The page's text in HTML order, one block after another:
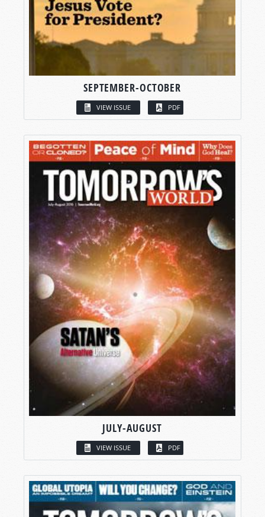
SEPTEMBER-OCTOBER
VIEW ISSUE PDF
JULY-AUGUST
VIEW ISSUE PDF